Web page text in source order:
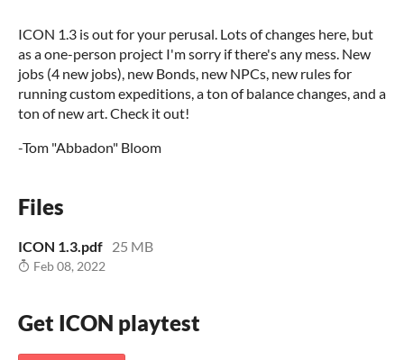
ICON 1.3 is out for your perusal. Lots of changes here, but
as a one-person project I'm sorry if there's any mess. New
jobs (4 new jobs), new Bonds, new NPCs, new rules for
running custom expeditions, a ton of balance changes, and a
ton of new art. Check it out!
-Tom "Abbadon" Bloom
Files
ICON 1.3.pdf 25 MB
Feb 08, 2022
Get ICON playtest